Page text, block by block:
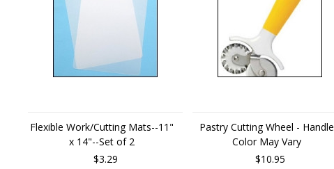
Flexible Work/Cutting Mats--11"
x 14"--Set of 2
$3.29
Pastry Cutting Wheel - Handle
Color May Vary
$10.95